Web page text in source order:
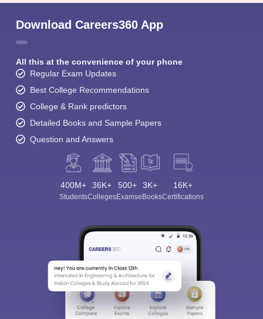
Download Careers360 App
All this at the convenience of your phone
Regular Exam Updates
Best College Recommendations
College & Rank predictors
Detailed Books and Sample Papers
Question and Answers
400M+
Students
36K+
Colleges
500+
Exams
3K+
eBooks
16K+
Certifications